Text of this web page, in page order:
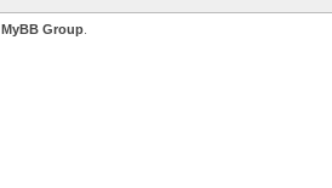
MyBB Group